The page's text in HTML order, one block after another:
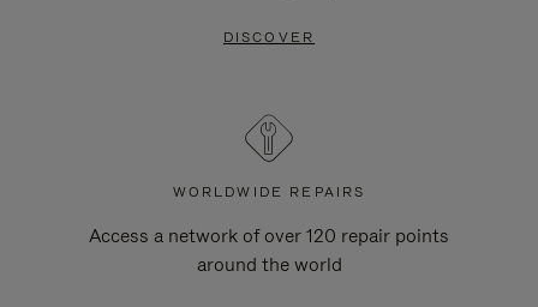
DISCOVER
WORLDWIDE REPAIRS
Access a network of over 120 repair points
around the world